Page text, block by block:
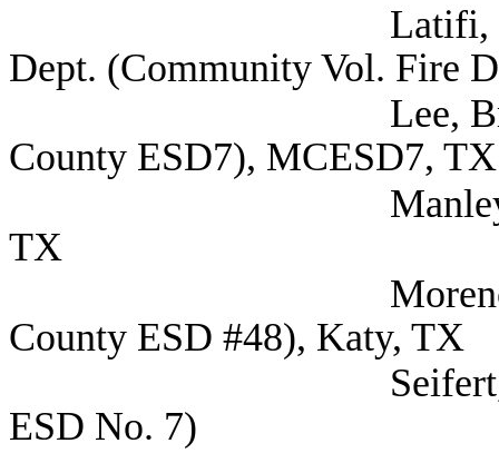
Latifi, Justin
Dept. (Community Vol. Fire
Lee, Bryan
County ESD7), MCESD7, TX
Manley, David
TX
Moreno,
County ESD #48), Katy, TX
Seifert, Scott
ESD No. 7)